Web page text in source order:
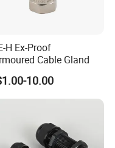
H Ex-Proof
Cable Gland
10.00